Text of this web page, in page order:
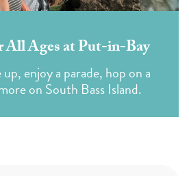
Ages at Put-in-Bay
enjoy a parade, hop on a
on South Bass Island.